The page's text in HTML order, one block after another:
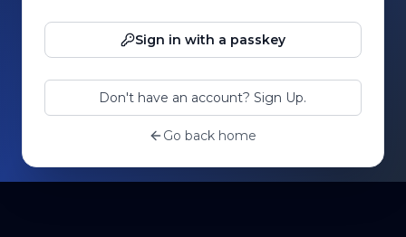
Sign in with a passkey
Don't have an account? Sign Up.
Go back home